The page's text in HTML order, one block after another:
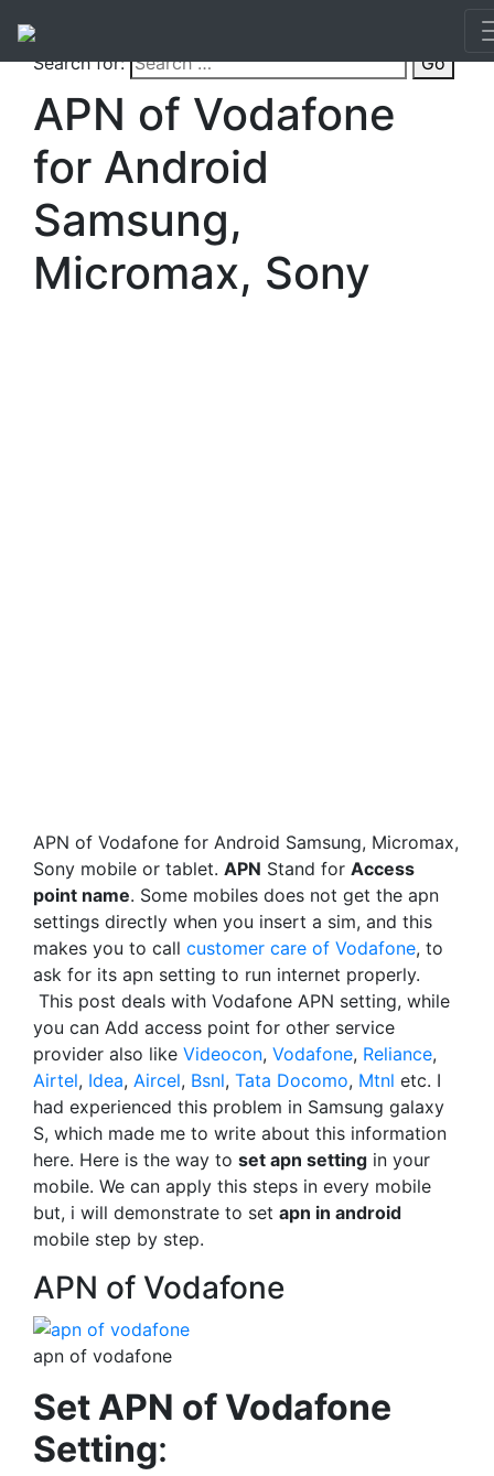
Search for: Go
APN of Vodafone
for Android
Samsung,
Micromax, Sony
APN of Vodafone for Android Samsung, Micromax,
Sony mobile or tablet. APN Stand for Access
point name. Some mobiles does not get the apn
settings directly when you insert a sim, and this
makes you to call customer care of Vodafone, to
ask for its apn setting to run internet properly.
This post deals with Vodafone APN setting, while
you can Add access point for other service
provider also like Videocon, Vodafone, Reliance,
Airtel, Idea, Aircel, Bsnl, Tata Docomo, Mtnl etc. I
had experienced this problem in Samsung galaxy
S, which made me to write about this information
here. Here is the way to set apn setting in your
mobile. We can apply this steps in every mobile
but, i will demonstrate to set apn in android
mobile step by step.
APN of Vodafone
apn of vodafone
Set APN of Vodafone
Setting: